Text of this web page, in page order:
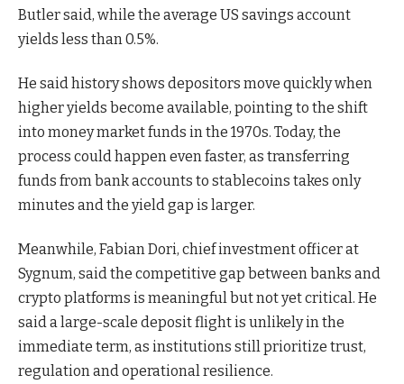
Butler said, while the average US savings account
yields less than 0.5%.
He said history shows depositors move quickly when
higher yields become available, pointing to the shift
into money market funds in the 1970s. Today, the
process could happen even faster, as transferring
funds from bank accounts to stablecoins takes only
minutes and the yield gap is larger.
Meanwhile, Fabian Dori, chief investment officer at
Sygnum, said the competitive gap between banks and
crypto platforms is meaningful but not yet critical. He
said a large-scale deposit flight is unlikely in the
immediate term, as institutions still prioritize trust,
regulation and operational resilience.